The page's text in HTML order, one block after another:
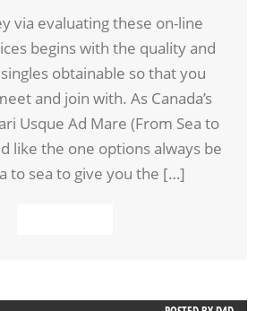
via evaluating these on-line
begins with the quality and
obtainable so that you
and join with. As Canada’s
Usque Ad Mare (From Sea to
like the one options always be
to sea to give you the […]